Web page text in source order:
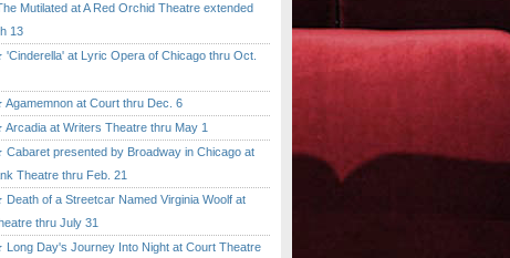
Mutilated at A Red Orchid Theatre extended
13
at Lyric Opera of Chicago thru Oct.
at Court thru Dec. 6
at Writers Theatre thru May 1
presented by Broadway in Chicago at
Theatre thru Feb. 21
of a Streetcar Named Virginia Woolf at
thru July 31
Day's Journey Into Night at Court Theatre